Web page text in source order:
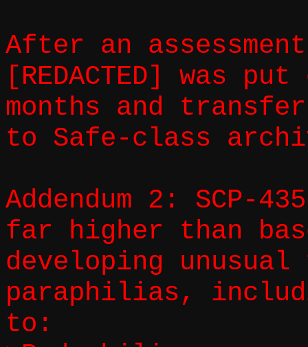
After an
[REDACTED] was
months and
to Safe-class
Addendum 2: SCP-
far higher than
developing
paraphilias,
to: